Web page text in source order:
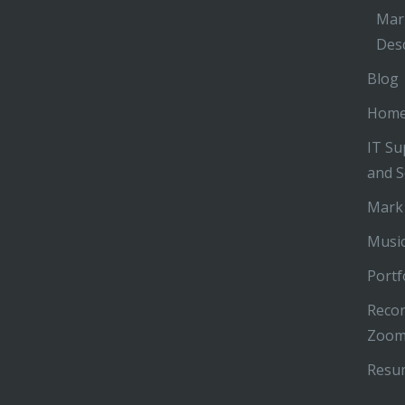
Blog
IT
and